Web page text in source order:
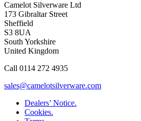
Camelot Silverware Ltd
173 Gibraltar Street
Sheffield
S3 8UA
South Yorkshire
United Kingdom
Call 0114 272 4935
sales@camelotsilverware.com
Dealers’ Notice.
Cookies.